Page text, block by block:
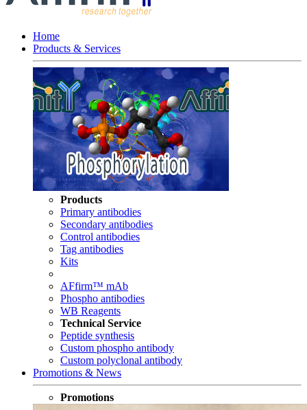
Home
Products & Services
Products
Primary antibodies
Secondary antibodies
Control antibodies
Tag antibodies
Kits
AFfirm™ mAb
Phospho antibodies
WB Reagents
Technical Service
Peptide synthesis
Custom phospho antibody
Custom polyclonal antibody
Promotions & News
Promotions